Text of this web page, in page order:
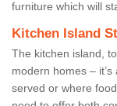
furniture which will
Kitchen Island
The kitchen island,
modern homes –
served or where